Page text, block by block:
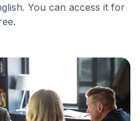
You can access it for